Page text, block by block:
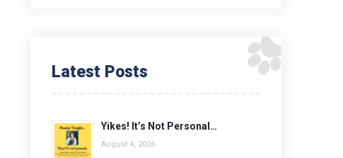
Latest Posts
Yikes! It’s Not Personal…
August 4, 2026